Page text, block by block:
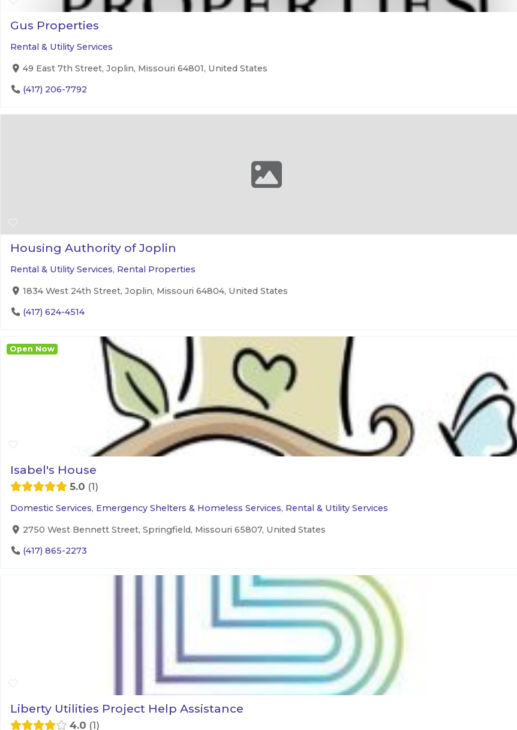
Gus Properties
Rental & Utility Services
49 East 7th Street, Joplin, Missouri 64801, United States
(417) 206-7792
Housing Authority of Joplin
Rental & Utility Services, Rental Properties
1834 West 24th Street, Joplin, Missouri 64804, United States
(417) 624-4514
Isabel's House
5.0 1
Domestic Services, Emergency Shelters & Homeless Services, Rental & Utility Services
2750 West Bennett Street, Springfield, Missouri 65807, United States
(417) 865-2273
Open Now
Liberty Utilities Project Help Assistance
4.0 1